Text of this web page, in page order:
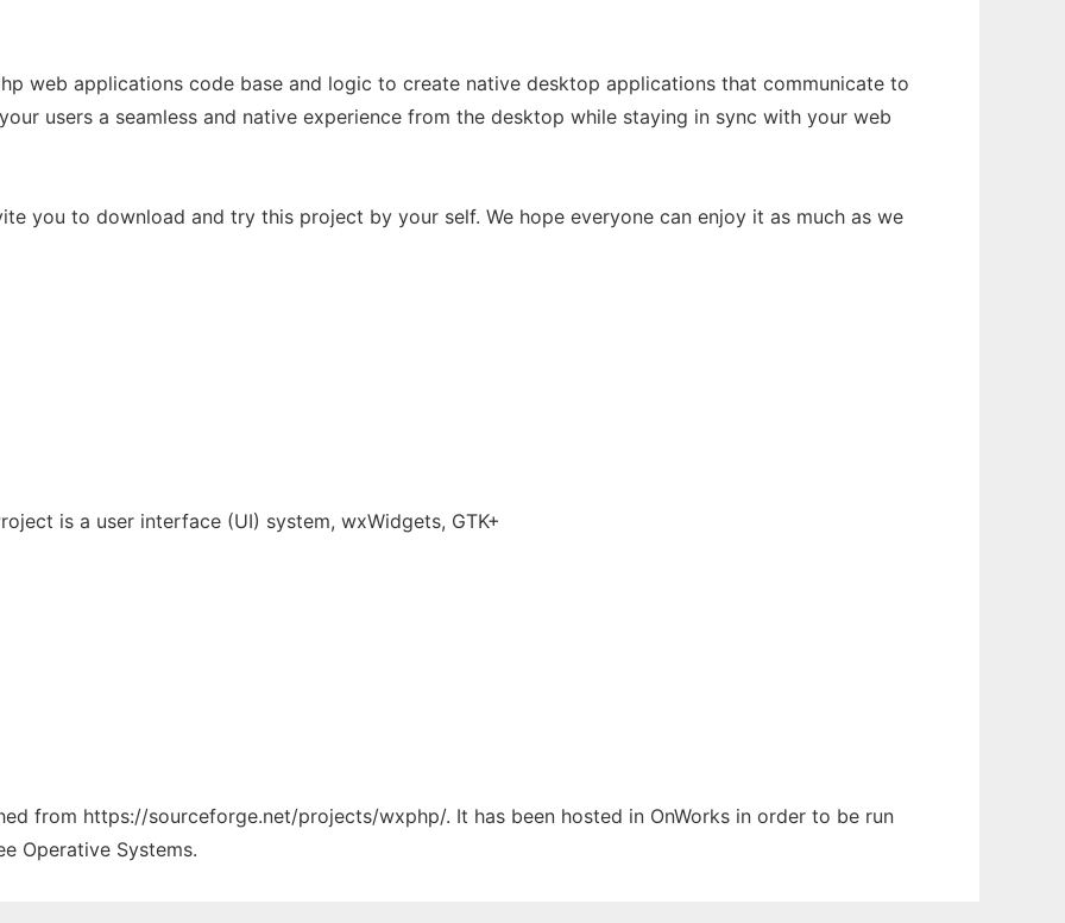
web applications code base and logic to create native desktop applications that communicate to
users a seamless and native experience from the desktop while staying in sync with your web
you to download and try this project by your self. We hope everyone can enjoy it as much as we
is a user interface (UI) system, wxWidgets, GTK+
from https://sourceforge.net/projects/wxphp/. It has been hosted in OnWorks in order to be run
Operative Systems.